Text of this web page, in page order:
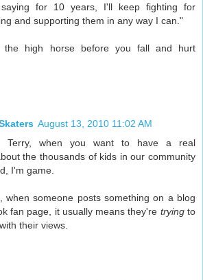
for 10 years, I'll keep fighting for
and supporting them in any way I can."
the high horse before you fall and hurt
August 13, 2010 11:02 AM
Terry, when you want to have a real
the thousands of kids in our community
I'm game.
when someone posts something on a blog
fan page, it usually means they're tryingto
their views.